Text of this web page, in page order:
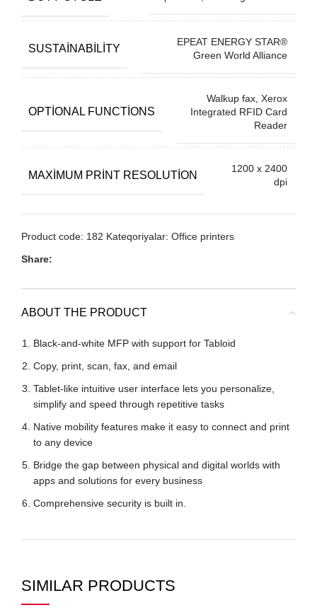
SUSTAINABILITY
EPEAT ENERGY STAR®
Green World Alliance
OPTIONAL FUNCTIONS
Walkup fax, Xerox
Integrated RFID Card
Reader
MAXIMUM PRINT RESOLUTION
1200 x 2400
dpi
Product code: 182 Kateqoriyalar: Office printers
Share:
ABOUT THE PRODUCT
Black-and-white MFP with support for Tabloid
Copy, print, scan, fax, and email
Tablet-like intuitive user interface lets you personalize,
simplify and speed through repetitive tasks
Native mobility features make it easy to connect and print
to any device
Bridge the gap between physical and digital worlds with
apps and solutions for every business
Comprehensive security is built in.
SIMILAR PRODUCTS